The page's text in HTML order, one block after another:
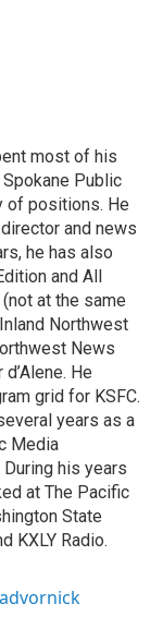
most of his
Public
of positions. He
and news
he has also
and All
at the same
Northwest
News
He
grid for KSFC.
years as a
Media
his years
at The Pacific
State
KXLY Radio.